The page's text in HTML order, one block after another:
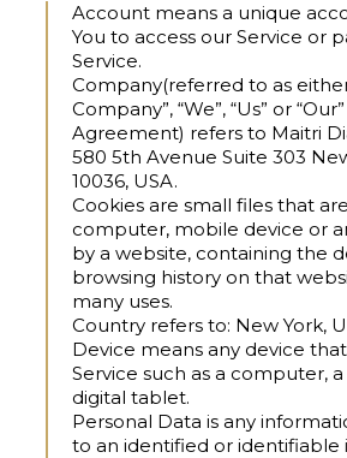
Account means a unique
You to access our Service or
Service.
Company(referred to as
Company”, “We”, “Us” or
Agreement) refers to Maitri
580 5th Avenue Suite 303
10036, USA.
Cookies are small files that
computer, mobile device or
by a website, containing the
browsing history on that
many uses.
Country refers to: New York,
Device means any device
Service such as a computer,
digital tablet.
Personal Data is any
to an identified or identifiable